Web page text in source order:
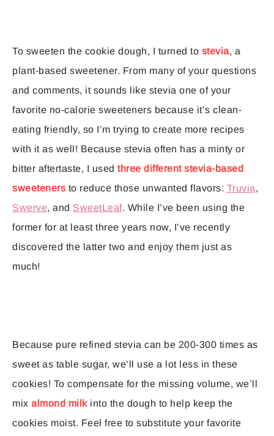
To sweeten the cookie dough, I turned to stevia, a
plant-based sweetener. From many of your questions
and comments, it sounds like stevia one of your
favorite no-calorie sweeteners because it’s clean-
eating friendly, so I’m trying to create more recipes
with it as well! Because stevia often has a minty or
bitter aftertaste, I used three different stevia-based
sweeteners to reduce those unwanted flavors: Truvia,
Swerve, and SweetLeaf. While I’ve been using the
former for at least three years now, I’ve recently
discovered the latter two and enjoy them just as
much!
Because pure refined stevia can be 200-300 times as
sweet as table sugar, we’ll use a lot less in these
cookies! To compensate for the missing volume, we’ll
mix almond milkinto the dough to help keep the
cookies moist. Feel free to substitute your favorite